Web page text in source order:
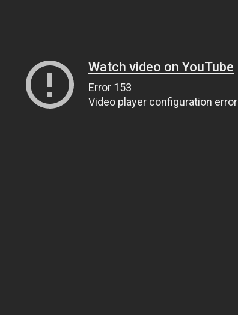
Watch video on YouTube
Error 153
Video player configuration error